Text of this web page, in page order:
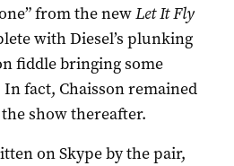
from the newLet It Fly
with Diesel’s plunking
fiddle bringing some
In fact, Chaisson remained
show thereafter.
on Skype by the pair,